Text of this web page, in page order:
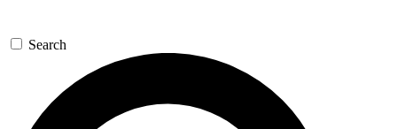
GET SPACE+ ACCESS QUICK
For the quickest way to join, enter your email below. We’ll
send a confirmation email and sign you up to Space.com
newsletters with the latest inspiration, expert advice and
Search